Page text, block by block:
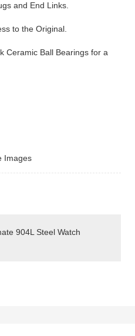
and End Links.
to the Original.
Ceramic Ball Bearings for a
Images
904L Steel Watch